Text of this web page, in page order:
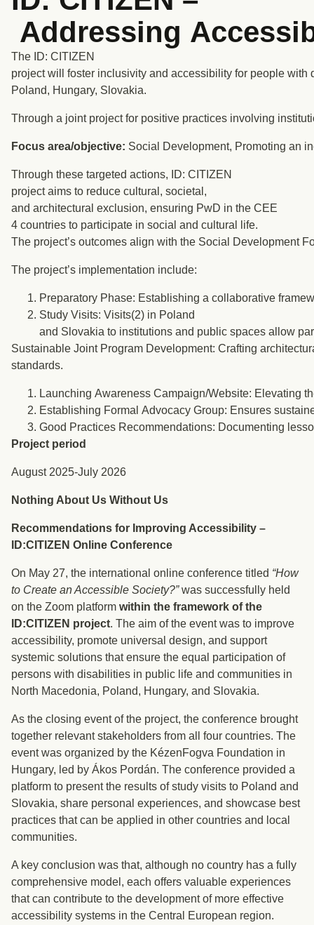
Addressing
The ID: CITIZEN
project will foster inclusivity and accessibility for people with
Poland, Hungary, Slovakia.
Through a joint project for positive practices involving
Focus area/objective: Social Development, Promoting an
Through these targeted actions, ID: CITIZEN
project aims to reduce cultural, societal,
and architectural exclusion, ensuring PwD in the CEE
4 countries to participate in social and cultural life.
The project’s outcomes align with the Social Development
The project’s implementation include:
Preparatory Phase: Establishing a collaborative
Study Visits: Visits(2) in Poland
and Slovakia to institutions and public spaces allow
Sustainable Joint Program Development: Crafting
standards.
Launching Awareness Campaign/Website: Elevating
Establishing Formal Advocacy Group: Ensures
Good Practices Recommendations: Documenting
Project period
August 2025-July 2026
Nothing About Us Without Us
Recommendations for Improving Accessibility –
ID:CITIZEN Online Conference
On May 27, the international online conference titled “How
to Create an Accessible Society?”was successfully held
on the Zoom platform within the framework of the
ID:CITIZEN project. The aim of the event was to improve
accessibility, promote universal design, and support
systemic solutions that ensure the equal participation of
persons with disabilities in public life and communities in
North Macedonia, Poland, Hungary, and Slovakia.
As the closing event of the project, the conference brought
together relevant stakeholders from all four countries. The
event was organized by the KézenFogva Foundation in
Hungary, led by Ákos Pordán. The conference provided a
platform to present the results of study visits to Poland and
Slovakia, share personal experiences, and showcase best
practices that can be applied in other countries and local
communities.
A key conclusion was that, although no country has a fully
comprehensive model, each offers valuable experiences
that can contribute to the development of more effective
accessibility systems in the Central European region.